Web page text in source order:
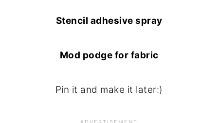
Stencil adhesive spray
Mod podge for fabric
Pin it and make it later:)